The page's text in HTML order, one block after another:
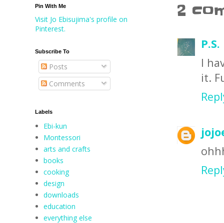
2
I
it.
Pin With Me
Visit Jo Ebisujima's profile on
Pinterest.
Subscribe To
Posts
Comments
Labels
Ebi-kun
Montessori
arts and crafts
books
cooking
design
downloads
education
everything else